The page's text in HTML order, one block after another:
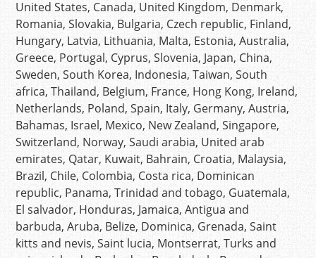
United States, Canada, United Kingdom, Denmark,
Romania, Slovakia, Bulgaria, Czech republic, Finland,
Hungary, Latvia, Lithuania, Malta, Estonia, Australia,
Greece, Portugal, Cyprus, Slovenia, Japan, China,
Sweden, South Korea, Indonesia, Taiwan, South
africa, Thailand, Belgium, France, Hong Kong, Ireland,
Netherlands, Poland, Spain, Italy, Germany, Austria,
Bahamas, Israel, Mexico, New Zealand, Singapore,
Switzerland, Norway, Saudi arabia, United arab
emirates, Qatar, Kuwait, Bahrain, Croatia, Malaysia,
Brazil, Chile, Colombia, Costa rica, Dominican
republic, Panama, Trinidad and tobago, Guatemala,
El salvador, Honduras, Jamaica, Antigua and
barbuda, Aruba, Belize, Dominica, Grenada, Saint
kitts and nevis, Saint lucia, Montserrat, Turks and